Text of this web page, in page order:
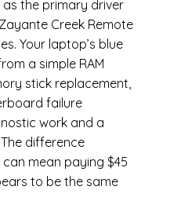
the primary driver
Creek Remote
Your laptop’s blue
a simple RAM
stick replacement,
failure
work and a
difference
mean paying $45
to be the same